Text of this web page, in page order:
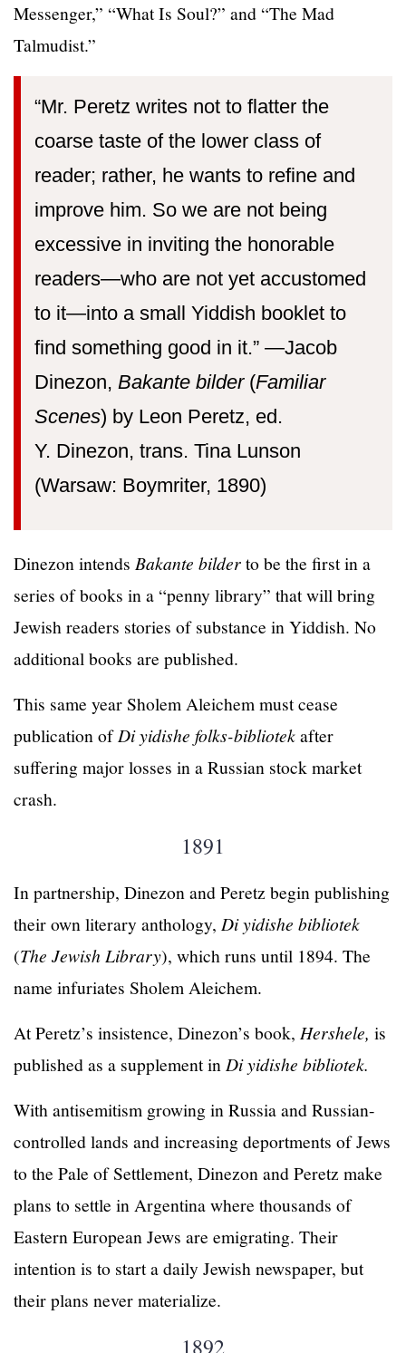
Messenger,” “What Is Soul?” and “The Mad
Talmudist.”
“Mr. Peretz writes not to flatter the
coarse taste of the lower class of
reader; rather, he wants to refine and
improve him. So we are not being
excessive in inviting the honorable
readers—who are not yet accustomed
to it—into a small Yiddish booklet to
find something good in it.” —⁠Jacob
Dinezon, Bakante bilder(Familiar
Scenes) by Leon Peretz, ed.
Y. Dinezon, trans. Tina Lunson
(Warsaw: Boymriter, 1890)
Dinezon intends Bakante bilderto be the first in a
series of books in a “penny library” that will bring
Jewish readers stories of substance in Yiddish. No
additional books are published.
This same year Sholem Aleichem must cease
publication ofDi yidishe folks-bibliotekafter
suffering major losses in a Russian stock market
crash.
1891
In partnership, Dinezon and Peretz begin publishing
their own literary anthology, Di yidishe bibliotek
(The Jewish Library), which runs until 1894. The
name infuriates Sholem Aleichem.
At Peretz’s insistence, Dinezon’s book, Hershele, is
published as a supplement in Di yidishe bibliotek.
With antisemitism growing in Russia and Russian-
controlled lands and increasing deportments of Jews
to the Pale of Settlement, Dinezon and Peretz make
plans to settle in Argentina where thousands of
Eastern European Jews are emigrating. Their
intention is to start a daily Jewish newspaper, but
their plans never materialize.
1892